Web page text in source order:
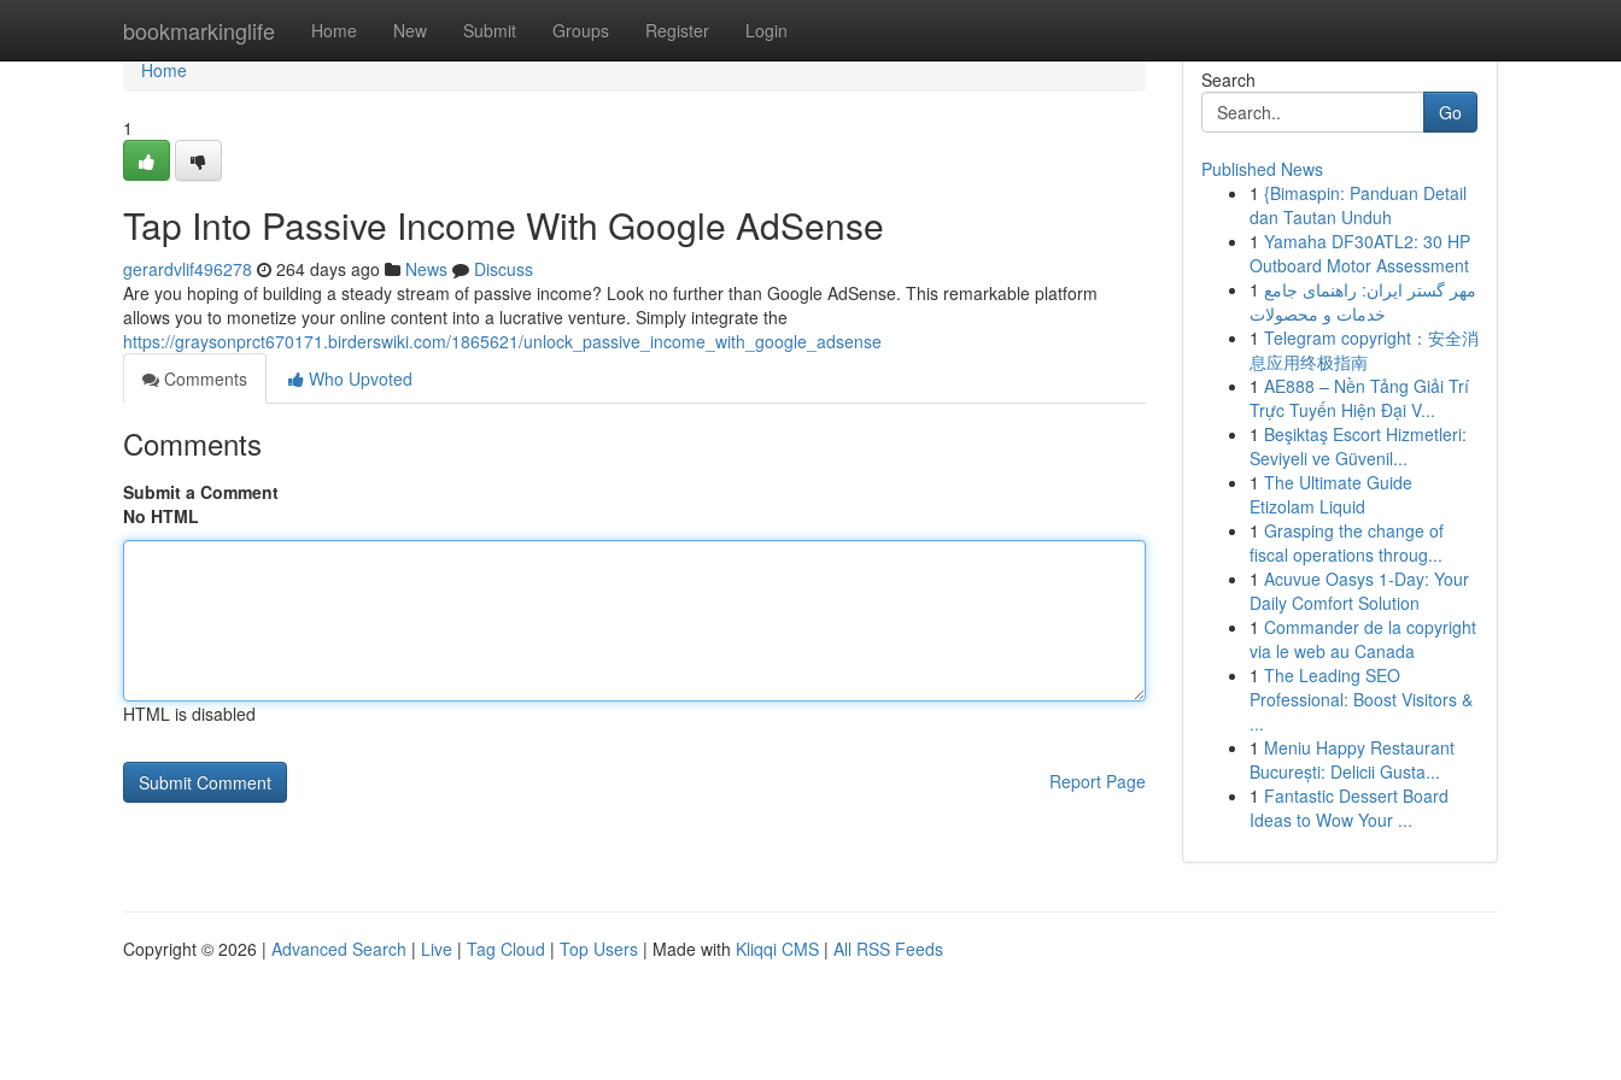
bookmarkinglife Home New Submit Groups Register Login
Home
Home
1
Tap Into Passive Income With Google AdSense
gerardvlif496278 264 days ago News
Discuss
Are you hoping of building a steady stream of passive income? Look no further than Google AdSense. This remarkable platform
allows you to monetize your online content into a lucrative venture. Simply integrate the
https://graysonprct670171.birderswiki.com/1865621/unlock_passive_income_with_google_adsense
Comments
Who Upvoted
Comments
Submit a Comment
No HTML
HTML is disabled
Report Page
Search
Go
Published News
1 {Bimaspin: Panduan Detail
dan Tautan Unduh
1 Yamaha DF30ATL2: 30 HP
Outboard Motor Assessment
1 مهر گستر ایران: راهنمای جامع
خدمات و محصولات
1 Telegram copyright：安全消
息应用终极指南
1 AE888 – Nền Tảng Giải Trí
Trực Tuyến Hiện Đại V...
1 Beşiktaş Escort Hizmetleri:
Seviyeli ve Güvenil...
1 The Ultimate Guide
Etizolam Liquid
1 Grasping the change of
fiscal operations throug...
1 Acuvue Oasys 1-Day: Your
Daily Comfort Solution
1 Commander de la copyright
via le web au Canada
1 The Leading SEO
Professional: Boost Visitors &
...
1 Meniu Happy Restaurant
București: Delicii Gusta...
1 Fantastic Dessert Board
Ideas to Wow Your ...
Copyright © 2026 | Advanced Search | Live | Tag Cloud | Top Users | Made with Kliqqi CMS | All RSS Feeds